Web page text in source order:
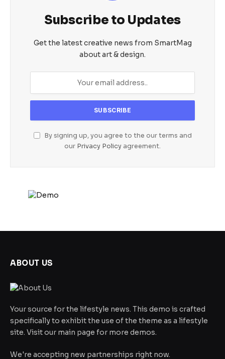
Subscribe to Updates
Get the latest creative news from SmartMag
about art & design.
By signing up, you agree to the our terms and
our Privacy Policy agreement.
ABOUT US
Your source for the lifestyle news. This demo is crafted
specifically to exhibit the use of the theme as a lifestyle
site. Visit our main page for more demos.
We're accepting new partnerships right now.